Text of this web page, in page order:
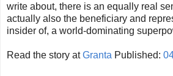
write about, there is an equally real
actually also the beneficiary and
insider of, a world-dominating
Read the story atGranta Published: